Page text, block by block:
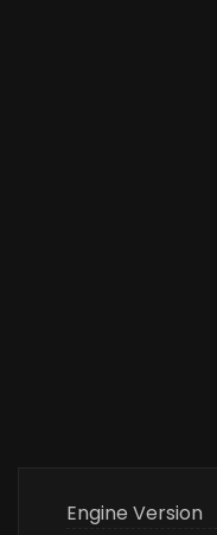
Engine Version